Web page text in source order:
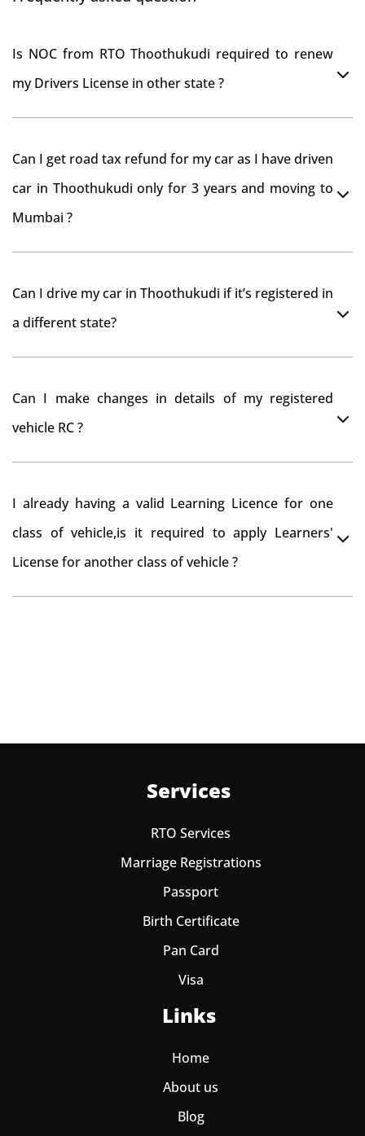
Is NOC from RTO Thoothukudi required to renew
my Drivers License in other state ?
Can I get road tax refund for my car as I have driven
car in Thoothukudi only for 3 years and moving to
Mumbai ?
from RTO Thoothukudi . But You should have obtained
tax refund from Thoothukudi RTO
Can I drive my car in Thoothukudi if it’s registered in
a different state?
months. If you want to drive the vehicle beyond that
Can I make changes in details of my registered
vehicle RC ?
I already having a valid Learning Licence for one
class of vehicle,is it required to apply Learners'
License for another class of vehicle ?
Services
RTO Services
Marriage Registrations
Passport
Birth Certificate
Pan Card
Visa
Links
Home
About us
Blog